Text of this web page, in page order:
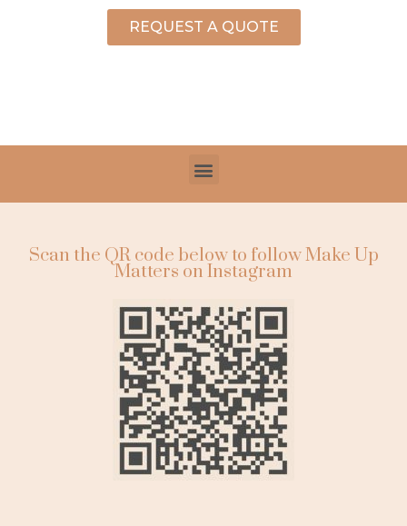
REQUEST A QUOTE
Scan the QR code below to follow Make Up
Matters on Instagram